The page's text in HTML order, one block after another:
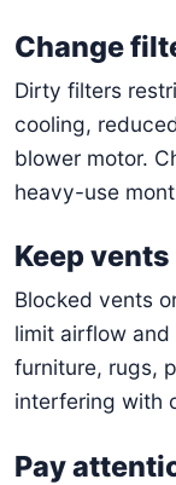
Change
Dirty filters
cooling,
blower motor.
heavy-use
Keep
Blocked vents
limit airflow
furniture, rugs,
interfering with
Pay